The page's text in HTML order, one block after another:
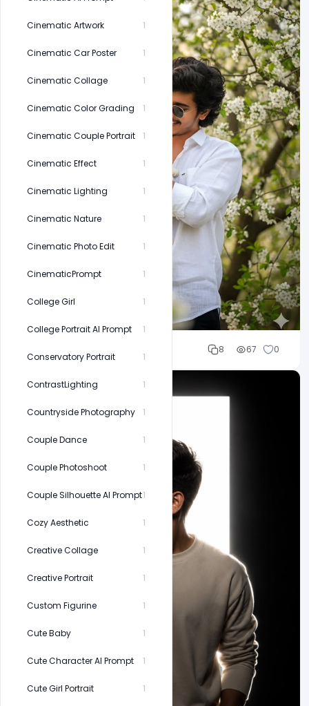
Cinematic Artwork 1
Cinematic Car Poster 1
Cinematic Collage 1
Cinematic Color Grading 1
Cinematic Couple Portrait 1
Cinematic Effect 1
Cinematic Lighting 1
Cinematic Nature 1
Cinematic Photo Edit 1
CinematicPrompt 1
College Girl 1
College Portrait AI Prompt 1
Conservatory Portrait 1
ContrastLighting 1
Countryside Photography 1
Couple Dance 1
Couple Photoshoot 1
Couple Silhouette AI Prompt1
Cozy Aesthetic 1
Creative Collage 1
Creative Portrait 1
Custom Figurine 1
Cute Baby 1
Cute Character AI Prompt 1
Cute Girl Portrait 1
8 67 0